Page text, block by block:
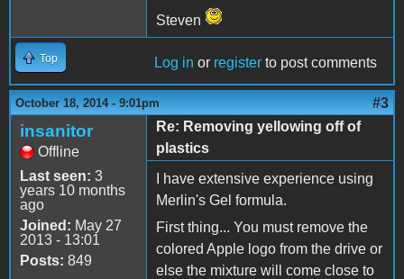
Steven
Top Log in or register to post comments
October 18, 2014 - 9:01pm #3
insanitor
Offline
Last seen: 3
years 10 months
ago
Joined: May 27
2013 - 13:01
Posts: 849
Re: Removing yellowing off of
plastics
I have extensive experience using
Merlin's Gel formula.
First thing... You must remove the
colored Apple logo from the drive or
else the mixture will come close to